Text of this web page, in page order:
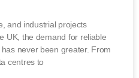
and industrial projects
UK, the demand for reliable
never been greater. From
centres to